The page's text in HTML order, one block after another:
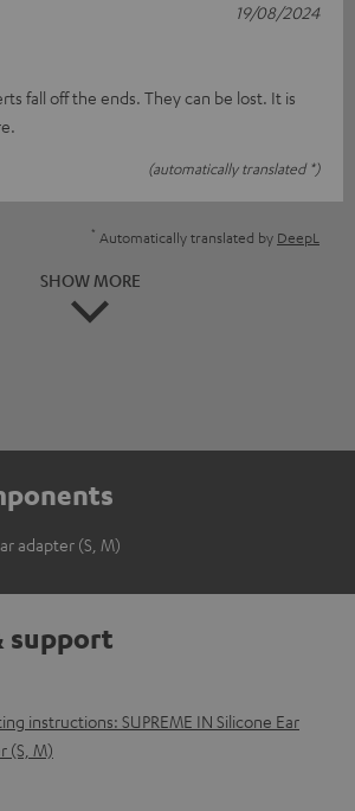
fall off the ends. They can be lost. It is
(automatically translated *)
19/08/2024
* Automatically translated by DeepL
SHOW MORE
adapter (S, M)
support
instructions: SUPREME IN Silicone Ear
(S, M)